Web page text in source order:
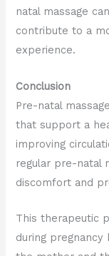
natal massage
contribute to a
experience.
Conclusion
Pre-natal
that support a
improving
regular pre-natal
discomfort and
This therapeutic
during